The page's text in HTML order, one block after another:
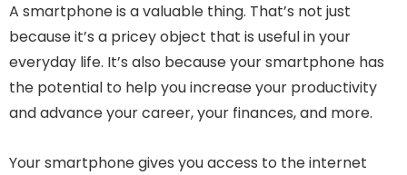
A smartphone is a valuable thing. That’s not just
because it’s a pricey object that is useful in your
everyday life. It’s also because your smartphone has
the potential to help you increase your productivity
and advance your career, your finances, and more.
Your smartphone gives you access to the internet